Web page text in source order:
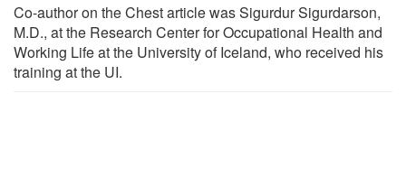
Co-author on the Chest article was Sigurdur Sigurdarson,
M.D., at the Research Center for Occupational Health and
Working Life at the University of Iceland, who received his
training at the UI.